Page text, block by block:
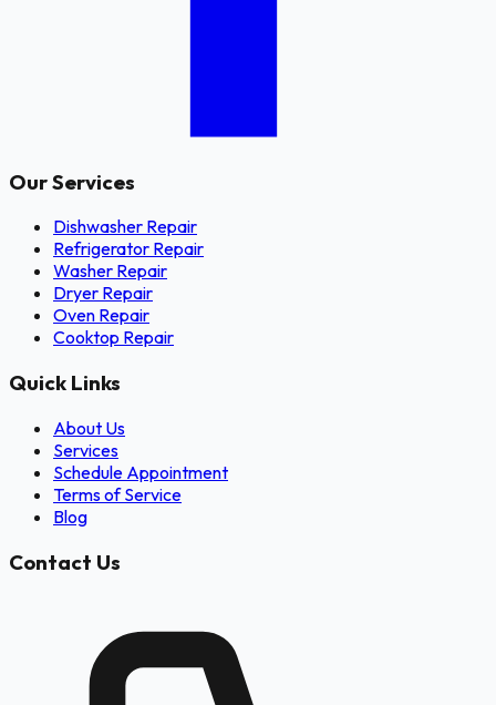
Our Services
Dishwasher Repair
Refrigerator Repair
Washer Repair
Dryer Repair
Oven Repair
Cooktop Repair
Quick Links
About Us
Services
Schedule Appointment
Terms of Service
Blog
Contact Us